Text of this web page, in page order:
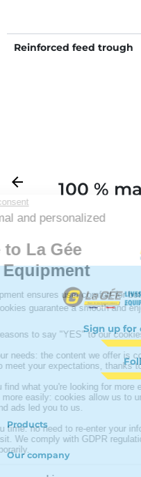
Reinforced feed trough
Previous
arrow_back 100 %
Sign up for
Products
Our company